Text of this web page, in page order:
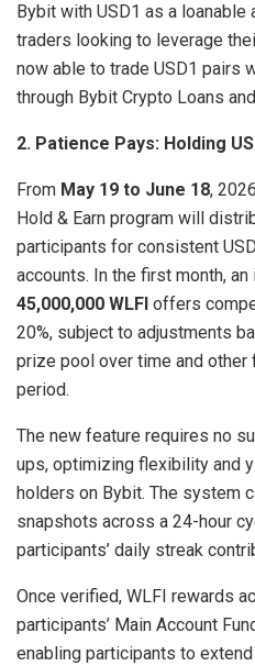
Bybit with USD1 as a
traders looking to leverage
now able to trade USD1 pairs
through Bybit Crypto Loans
2. Patience Pays: Holding
From May 19 to June 18,
Hold & Earn program will
participants for consistent
accounts. In the first month,
45,000,000 WLFI offers
20%, subject to adjustments
prize pool over time and other
period.
The new feature requires no
ups, optimizing flexibility and
holders on Bybit. The system
snapshots across a 24-hour
participants’ daily streak
Once verified, WLFI rewards
participants’ Main Account
enabling participants to